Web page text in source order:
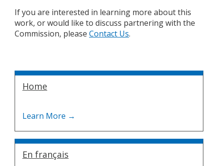
If you are interested in learning more about this
work, or would like to discuss partnering with the
Commission, please Contact Us.
Home
En français